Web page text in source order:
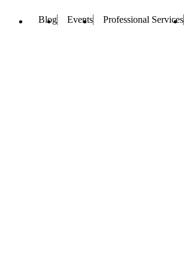
Blog Events Professional Services